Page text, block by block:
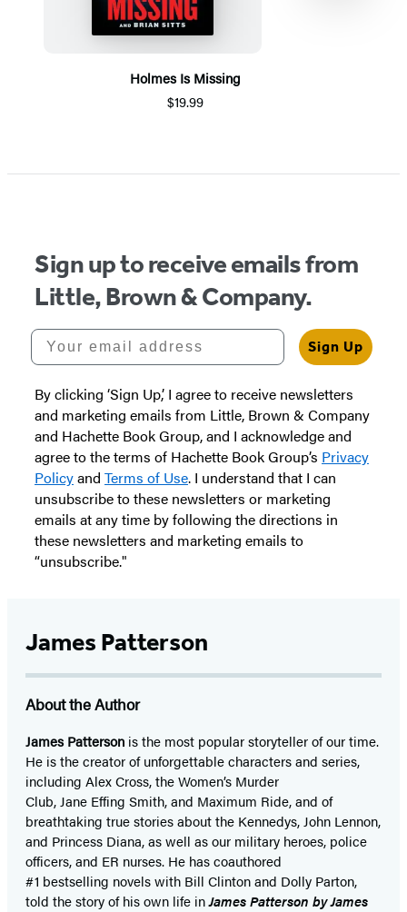
Holmes Is Missing
$19.99
1
Sign up to receive emails from
Little, Brown & Company.
Your email address
Sign Up
By clicking ‘Sign Up,’ I agree to receive newsletters
and marketing emails from Little, Brown & Company
and Hachette Book Group, and I acknowledge and
agree to the terms of Hachette Book Group’s Privacy
Policyand Terms of Use. I understand that I can
unsubscribe to these newsletters or marketing
emails at any time by following the directions in
these newsletters and marketing emails to
“unsubscribe."
James Patterson
About the Author
James Patterson isthe most popular storyteller of our time.
He is thecreator of unforgettable characters and series,
including Alex Cross, the Women’s Murder
Club, Jane Effing Smith, and Maximum Ride, and of
breathtaking true stories about the Kennedys, John Lennon,
and Princess Diana,as well as our military heroes, police
officers,and ER nurses. He has coauthored
#1 bestselling novelswith Bill Clinton and Dolly Parton,
told the story of his own life inJames Patterson by James